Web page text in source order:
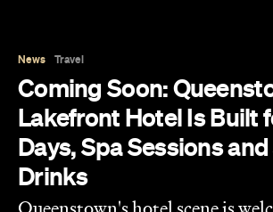
News Travel
Coming Soon:
Lakefront Hotel Is Built
Days, Spa Sessions
Drinks